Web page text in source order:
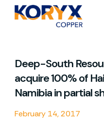
Deep-South
acquire 100% of
Namibia in partial
February 14, 2017